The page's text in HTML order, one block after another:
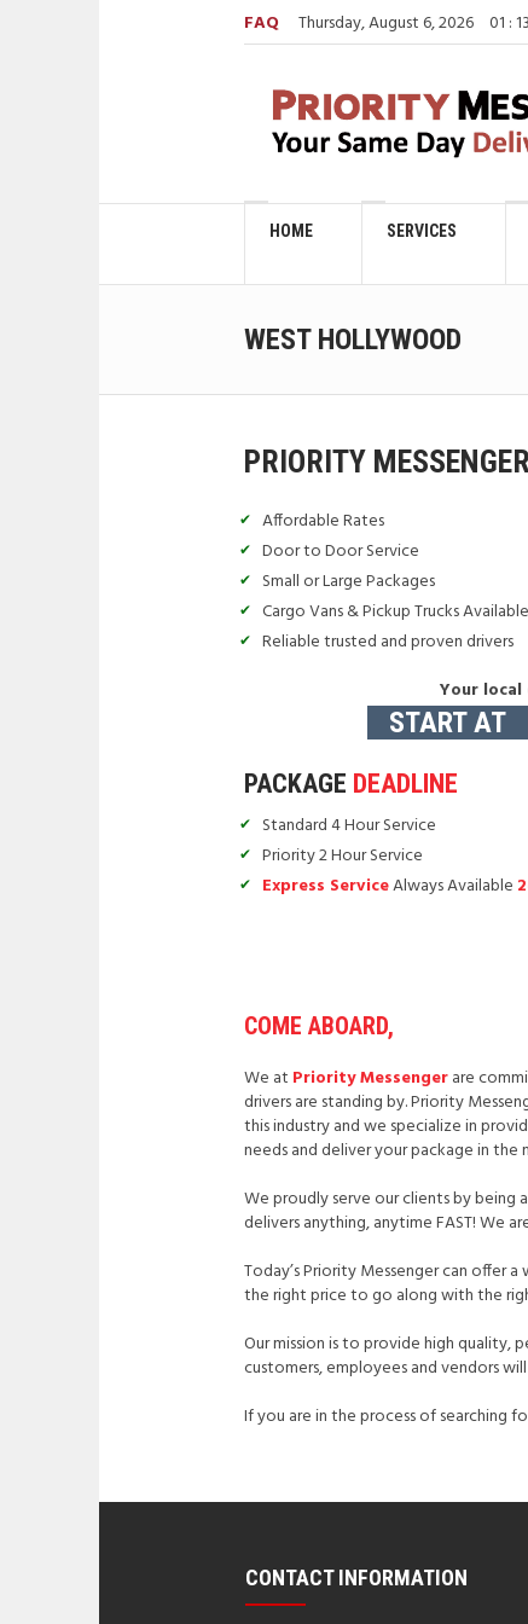
FAQ Thursday, August 6, 2026 01 : 13
HOME SERVICES
WEST HOLLYWOOD
PRIORITY
Affordable Rates
Door to Door Service
Small or Large Packages
Cargo Vans & Pickup Trucks Available
Reliable trusted and proven drivers
Your
START AT
PACKAGE DEADLINE
Standard 4 Hour Service
Priority 2 Hour Service
Express ServiceAlways Available
COME ABOARD,
We at Priority Messengerare
drivers are standing by. Priority
this industry and we specialize in
needs and deliver your package in
We proudly serve our clients by being
delivers anything, anytime FAST! We
Today’s Priority Messenger can offer
the right price to go along with the
Our mission is to provide high quality,
customers, employees and vendors
If you are in the process of searching
CONTACT INFORMATION